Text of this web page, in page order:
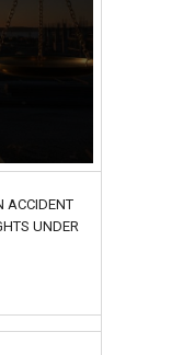
ACCIDENT
UNDER